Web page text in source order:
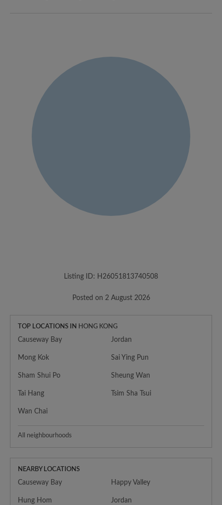
Listing ID: H26051813740508
Posted on 2 August 2026
TOP LOCATIONS IN HONG KONG
Causeway Bay Jordan
Mong Kok Sai Ying Pun
Sham Shui Po Sheung Wan
Tai Hang Tsim Sha Tsui
Wan Chai
All neighbourhoods
NEARBY LOCATIONS
Causeway Bay Happy Valley
Hung Hom Jordan